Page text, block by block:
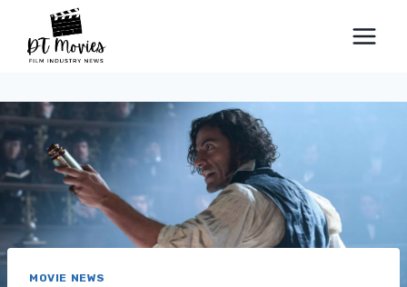
content
MOVIE NEWS